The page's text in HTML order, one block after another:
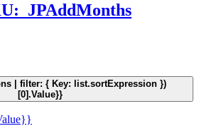
JPAddMonths
| filter: { Key: list.sortExpression })
[0].Value}}